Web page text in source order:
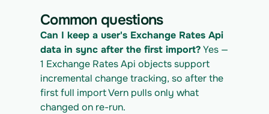
curl
https://app.vern.so/api/v1/migrations/$M
IGRATION_ID/exports/{template} \
  -H "x-api-key: $VERN_API_KEY" -o
exchange-rates_export.csv
Common questions
Can I keep a user's Exchange Rates Api
data in sync after the first import? Yes —
1 Exchange Rates Api objects support
incremental change tracking, so after the
first full import Vern pulls only what
changed on re-run.